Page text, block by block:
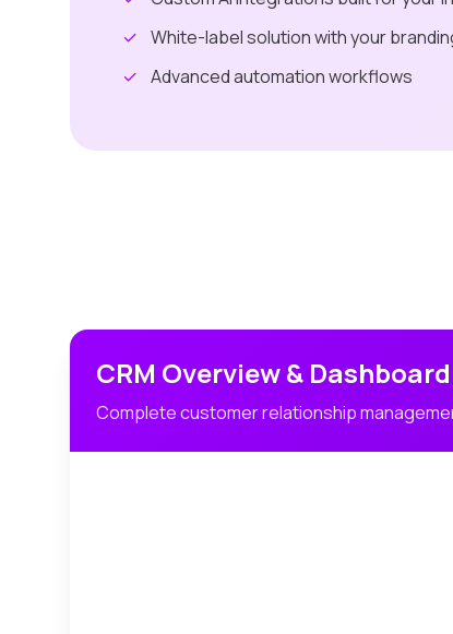
✓ White-label solution with your
✓ Advanced automation workflows
CRM Overview & Dashboard
Complete customer relationship